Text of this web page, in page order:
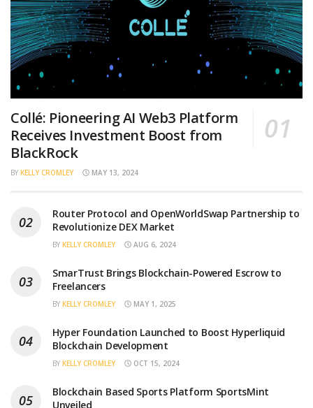
Collé: Pioneering AI Web3 Platform
Receives Investment Boost from
BlackRock
BY KELLY CROMLEY MAY 13, 2024
Router Protocol and OpenWorldSwap Partnership to
Revolutionize DEX Market
BY KELLY CROMLEY AUG 6, 2024
SmarTrust Brings Blockchain-Powered Escrow to
Freelancers
BY KELLY CROMLEY MAY 1, 2025
Hyper Foundation Launched to Boost Hyperliquid
Blockchain Development
BY KELLY CROMLEY OCT 15, 2024
Blockchain Based Sports Platform SportsMint
Unveiled